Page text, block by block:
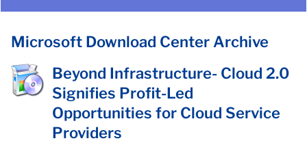
Microsoft Download Center Archive
Beyond Infrastructure- Cloud 2.0
Signifies Profit-Led
Opportunities for Cloud Service
Providers